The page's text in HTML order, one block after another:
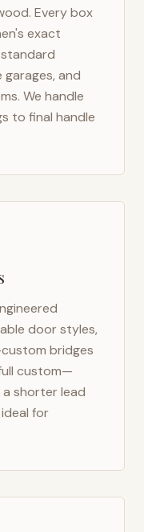
Every box
exact
and
We handle
to final handle
door styles,
bridges
custom—
shorter lead
for